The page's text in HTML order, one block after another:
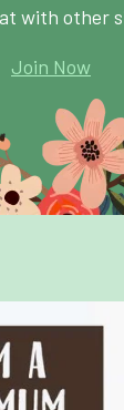
with other
Join Now